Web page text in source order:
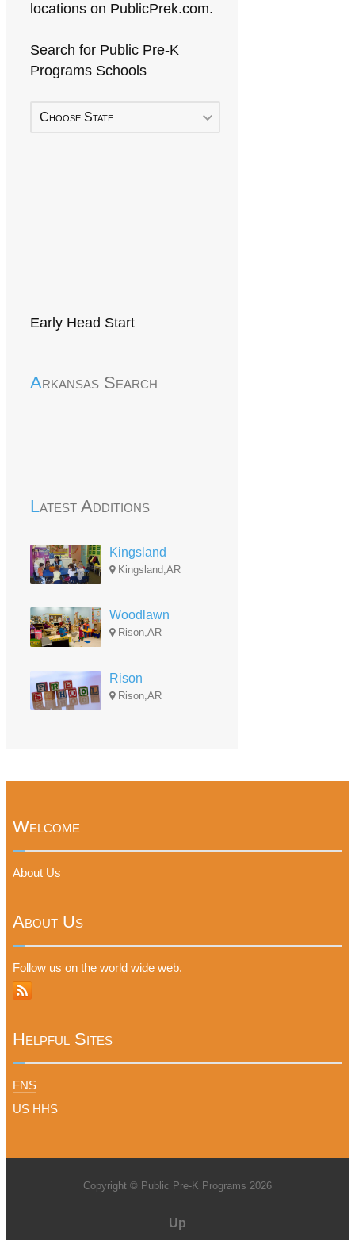
locations on PublicPrek.com.
Search for Public Pre-K
Programs Schools
Choose State
Early Head Start
Arkansas Search
Latest Additions
Kingsland
Kingsland,AR
Woodlawn
Rison,AR
Rison
Rison,AR
Welcome
About Us
About Us
Follow us on the world wide web.
Helpful Sites
FNS
US HHS
Copyright © Public Pre-K Programs 2026
Up